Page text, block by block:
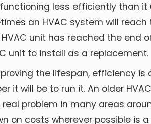
less efficiently than
an HVAC system will
unit has reached the
unit to install as a replacement.
the lifespan, efficiency is
it will be to run it. An older
problem in many areas
on costs wherever possible